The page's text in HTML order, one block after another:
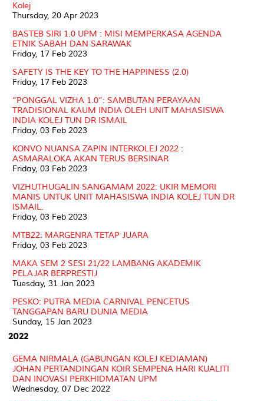
Kolej
Thursday, 20 Apr 2023
BASTEB SIRI 1.0 UPM : MISI MEMPERKASA AGENDA
ETNIK SABAH DAN SARAWAK
Friday, 17 Feb 2023
SAFETY IS THE KEY TO THE HAPPINESS (2.0)
Friday, 17 Feb 2023
“PONGGAL VIZHA 1.0”: SAMBUTAN PERAYAAN
TRADISIONAL KAUM INDIA OLEH UNIT MAHASISWA
INDIA KOLEJ TUN DR ISMAIL
Friday, 03 Feb 2023
KONVO NUANSA ZAPIN INTERKOLEJ 2022 :
ASMARALOKA AKAN TERUS BERSINAR
Friday, 03 Feb 2023
VIZHUTHUGALIN SANGAMAM 2022: UKIR MEMORI
MANIS UNTUK UNIT MAHASISWA INDIA KOLEJ TUN DR
ISMAIL.
Friday, 03 Feb 2023
MTB22: MARGENRA TETAP JUARA
Friday, 03 Feb 2023
MAKA SEM 2 SESI 21/22 LAMBANG AKADEMIK
PELAJAR BERPRESTIJ
Tuesday, 31 Jan 2023
PESKO: PUTRA MEDIA CARNIVAL PENCETUS
TANGGAPAN BARU DUNIA MEDIA
Sunday, 15 Jan 2023
2022
GEMA NIRMALA (GABUNGAN KOLEJ KEDIAMAN)
JOHAN PERTANDINGAN KOIR SEMPENA HARI KUALITI
DAN INOVASI PERKHIDMATAN UPM
Wednesday, 07 Dec 2022